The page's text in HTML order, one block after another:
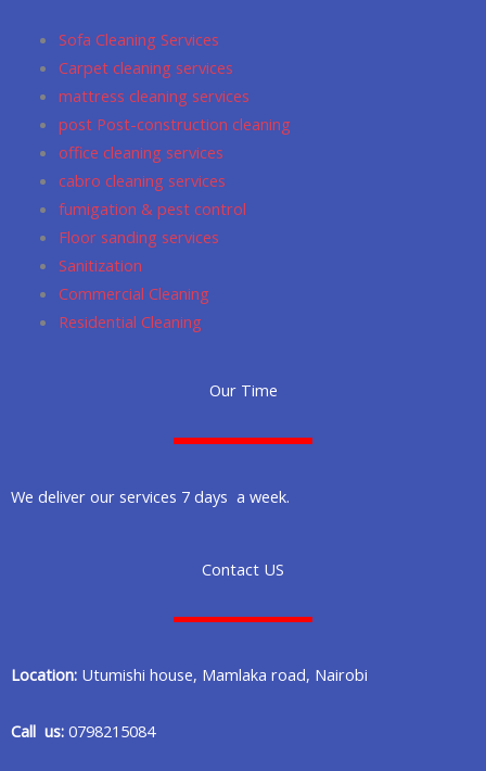
k a
m
Sofa Cleaning Services
Carpet cleaning services
mattress cleaning services
post Post-construction cleaning
office cleaning services
cabro cleaning services
fumigation & pest control
Floor sanding services
Sanitization
Commercial Cleaning
Residential Cleaning
Our Time
We deliver our services 7 days a week.
Contact US
Location: Utumishi house, Mamlaka road, Nairobi
Call us: 0798215084